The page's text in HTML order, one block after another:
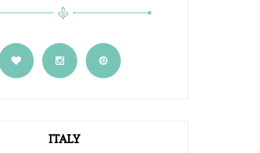
ITALY